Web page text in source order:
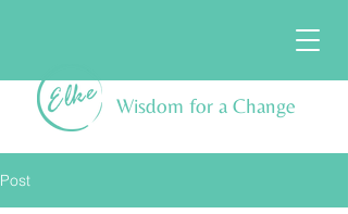
Wisdom for a Change
Post